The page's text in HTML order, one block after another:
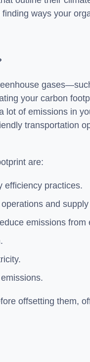
ways your
your carbon
of emissions in
transportation
are:
efficiency practices.
and
emissions from
offsetting them,